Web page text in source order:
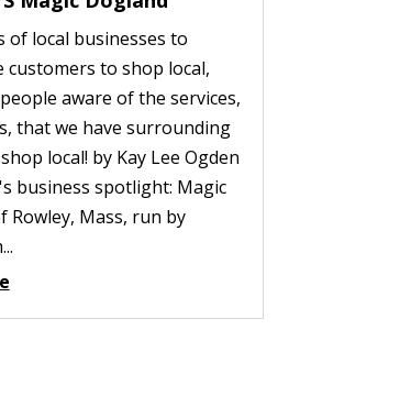
of local businesses to
customers to shop local,
aware of the services,
that we have surrounding
local! by Kay Lee Ogden
business spotlight: Magic
Rowley, Mass, run by